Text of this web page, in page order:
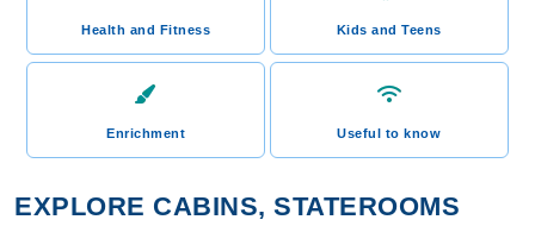
Health and Fitness Kids and Teens
Enrichment Useful to know
EXPLORE CABINS, STATEROOMS